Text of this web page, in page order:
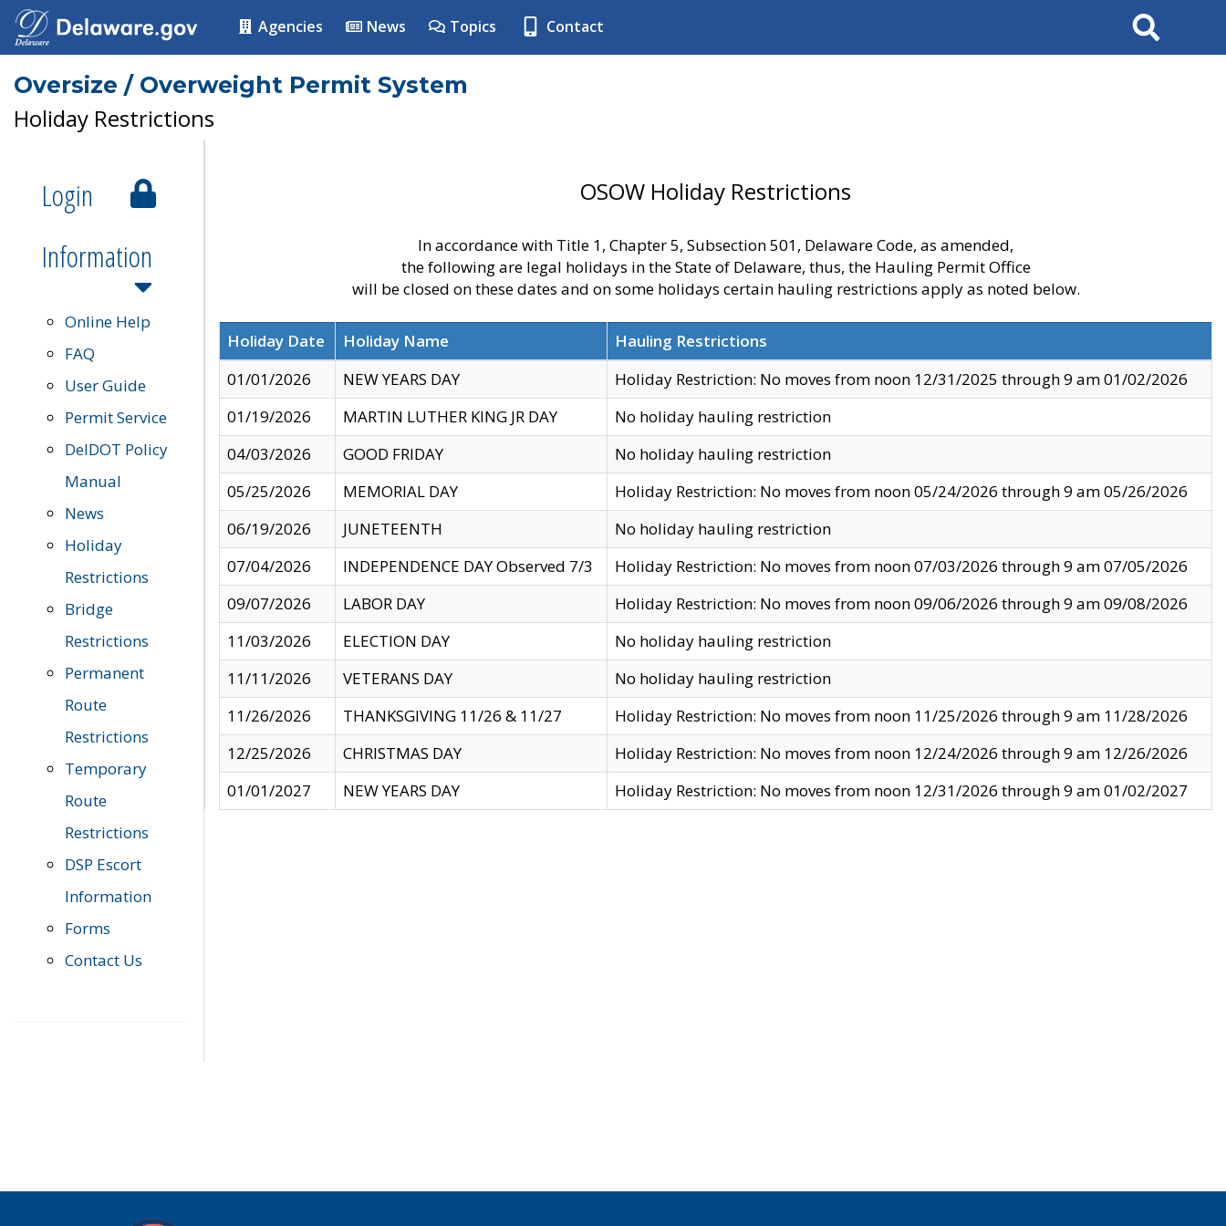
Agencies News Topics Contact Search
Oversize / Overweight Permit System
Holiday Restrictions
Login
Information
Online Help
FAQ
User Guide
Permit Service
DelDOT Policy
Manual
News
Holiday
Restrictions
Bridge
Restrictions
Permanent
Route
Restrictions
Temporary
Route
Restrictions
DSP Escort
Information
Forms
Contact Us
OSOW Holiday Restrictions
In accordance with Title 1, Chapter 5, Subsection 501, Delaware Code, as amended,
the following are legal holidays in the State of Delaware, thus, the Hauling Permit Office
will be closed on these dates and on some holidays certain hauling restrictions apply as noted below.
Holiday Date Holiday Name
Hauling Restrictions
01/01/2026
NEW YEARS DAY
Holiday Restriction: No moves from noon 12/31/2025 through 9 am 01/02/2026
01/19/2026
MARTIN LUTHER KING JR DAY
No holiday hauling restriction
04/03/2026
GOOD FRIDAY
No holiday hauling restriction
05/25/2026
MEMORIAL DAY
Holiday Restriction: No moves from noon 05/24/2026 through 9 am 05/26/2026
06/19/2026
JUNETEENTH
No holiday hauling restriction
07/04/2026
INDEPENDENCE DAY Observed 7/3
Holiday Restriction: No moves from noon 07/03/2026 through 9 am 07/05/2026
09/07/2026
LABOR DAY
Holiday Restriction: No moves from noon 09/06/2026 through 9 am 09/08/2026
11/03/2026
ELECTION DAY
No holiday hauling restriction
11/11/2026
VETERANS DAY
No holiday hauling restriction
11/26/2026
THANKSGIVING 11/26 & 11/27
Holiday Restriction: No moves from noon 11/25/2026 through 9 am 11/28/2026
12/25/2026
CHRISTMAS DAY
Holiday Restriction: No moves from noon 12/24/2026 through 9 am 12/26/2026
01/01/2027
NEW YEARS DAY Holiday Restriction: No moves from noon 12/31/2026 through 9 am 01/02/2027